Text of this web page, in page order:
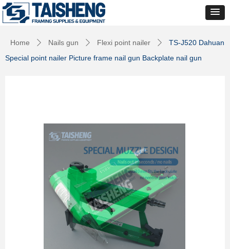
Home ꄲ Nails gun ꄲ Flexi point nailer ꄲ
TS-J520 Dahuan
Special point nailer Picture frame nail gun Backplate nail gun